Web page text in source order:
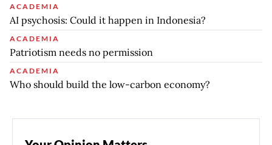
ACADEMIA
AI psychosis: Could it happen in Indonesia?
ACADEMIA
Patriotism needs no permission
ACADEMIA
Who should build the low-carbon economy?